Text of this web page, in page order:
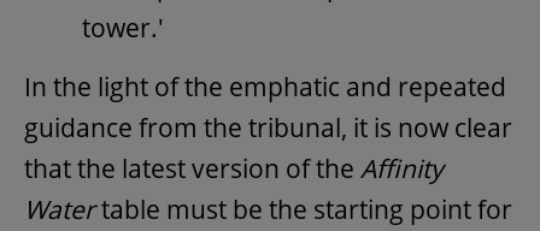
tower.'
In the light of the emphatic and repeated
guidance from the tribunal, it is now clear
that the latest version of the Affinity
Watertable must be the starting point for